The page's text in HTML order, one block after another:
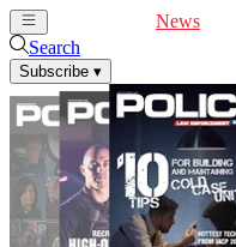
News
Search
Subscribe ▾